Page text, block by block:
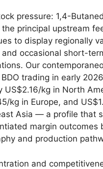
pressure: 1,4-
the principal upstream
to display regionally
and occasional short-
Our
trading in early
US$2.16/kg in North
kg in Europe, and
Asia — a profile that
margin outcomes
and production
and